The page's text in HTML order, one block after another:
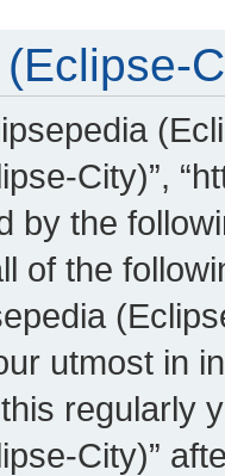
City)”,
by the
of the
utmost in
regularly
City)”